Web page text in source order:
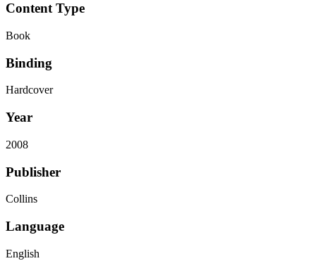
Content Type
Book
Binding
Hardcover
Year
2008
Publisher
Collins
Language
English